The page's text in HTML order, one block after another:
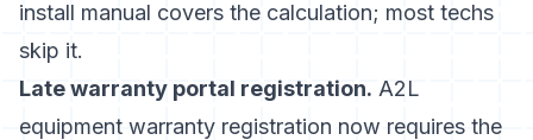
install manual covers the calculation; most techs
skip it.
Late warranty portal registration. A2L
equipment warranty registration now requires the